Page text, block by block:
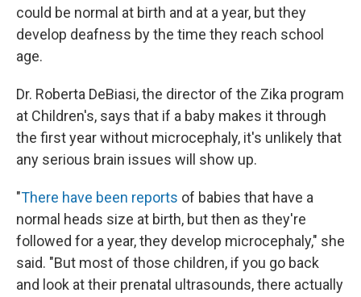
could be normal at birth and at a year, but they
develop deafness by the time they reach school
age.
Dr. Roberta DeBiasi, the director of the Zika program
at Children's, says that if a baby makes it through
the first year without microcephaly, it's unlikely that
any serious brain issues will show up.
"There have been reports of babies that have a
normal heads size at birth, but then as they're
followed for a year, they develop microcephaly," she
said. "But most of those children, if you go back
and look at their prenatal ultrasounds, there actually